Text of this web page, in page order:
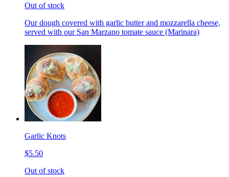
Out of stock
Our dough covered with garlic butter and mozzarella cheese,
served with our San Marzano tomate sauce (Marinara)
Garlic Knots
$5.50
Out of stock